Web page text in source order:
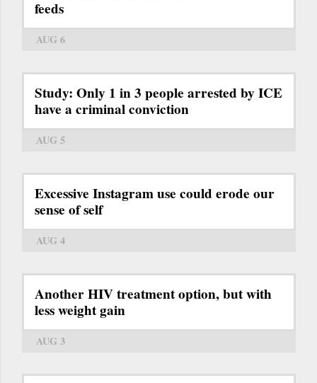
feeds
AUG 6
Study: Only 1 in 3 people arrested by ICE
have a criminal conviction
AUG 5
Excessive Instagram use could erode our
sense of self
AUG 4
Another HIV treatment option, but with
less weight gain
AUG 3